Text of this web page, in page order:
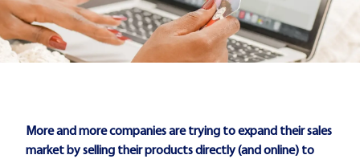
More and more companies are trying to expand their sales
market by selling their products directly (and online) to